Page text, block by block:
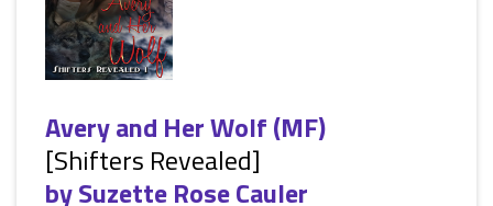
Avery and Her Wolf (MF)
[Shifters Revealed]
bySuzette Rose Cauler